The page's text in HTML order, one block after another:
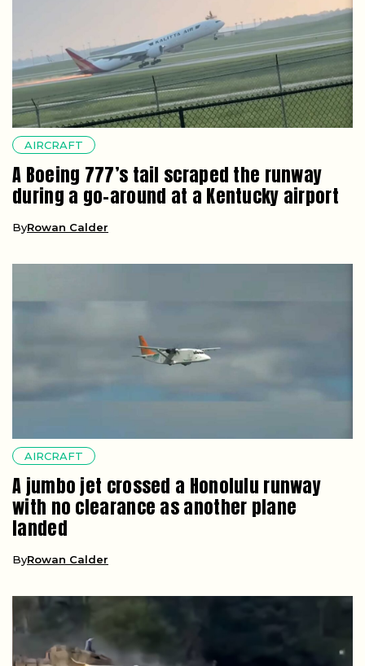
AIRCRAFT
A Boeing 777’s tail scraped the runway
during a go-around at a Kentucky airport
ByRowan Calder
AIRCRAFT
A jumbo jet crossed a Honolulu runway
with no clearance as another plane
landed
ByRowan Calder